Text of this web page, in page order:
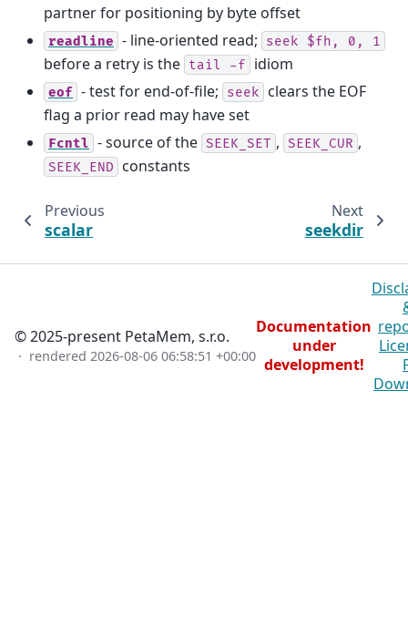
partner for positioning by byte offset
readline - line-oriented read; seek $fh, 0, 1
before a retry is the tail -f idiom
eof - test for end-of-file; seek
clears the EOF
flag a prior read may have set
Fcntl - source of the SEEK_SET , SEEK_CUR ,
SEEK_END constants
Previous
scalar
Next
seekdir
© 2025-present PetaMem, s.r.o.
· rendered 2026-08-06 06:58:51 +00:00
Documentation
under
development!